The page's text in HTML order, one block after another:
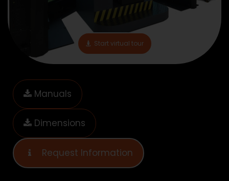
Start virtual tour
Manuals
Dimensions
Request Information